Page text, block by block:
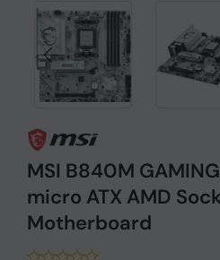
MSI B840M
micro ATX AMD
Motherboard